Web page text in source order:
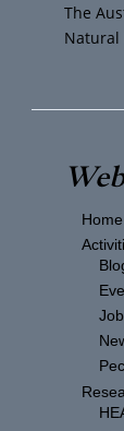
The
Natural
Home